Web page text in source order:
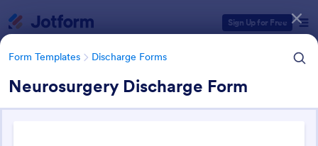
Sign Up for Free
Form Templates Discharge Forms
Neurosurgery Discharge Form
Form Templates Categories